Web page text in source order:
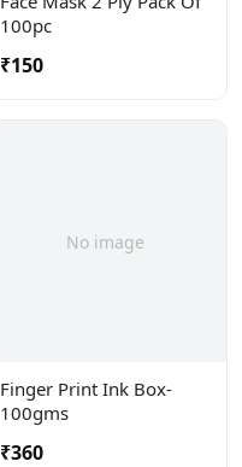
100pc
₹150
No image
Finger Print Ink Box-
100gms
₹360